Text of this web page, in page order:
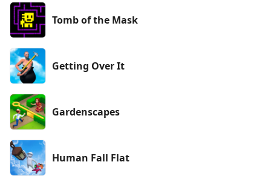
Tomb of the Mask
Getting Over It
Gardenscapes
Human Fall Flat